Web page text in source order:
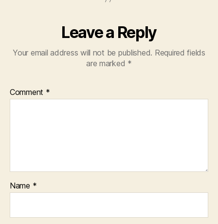
Leave a Reply
Your email address will not be published. Required fields
are marked *
Comment *
Name *